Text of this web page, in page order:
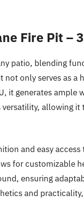
Fire Pit –
patio, blending
only serves as a
it generates ample
allowing it
and easy
for customizable
ensuring
and